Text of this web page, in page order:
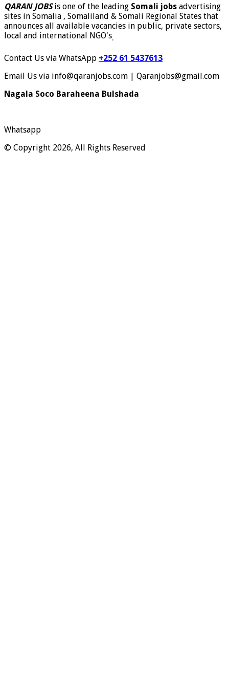
QARAN JOBSis one of the leading Somali jobs advertising
sites in Somalia , Somaliland & Somali Regional States that
announces all available vacancies in public, private sectors,
local and international NGO's.
Contact Us via WhatsApp +252 61 5437613
Email Us via info@qaranjobs.com | Qaranjobs@gmail.com
Nagala Soco Baraheena Bulshada
Whatsapp
© Copyright 2026, All Rights Reserved